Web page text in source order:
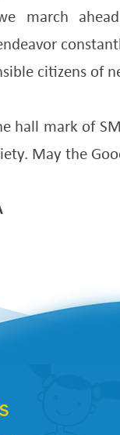
march
citizens of
hall mark of
May the